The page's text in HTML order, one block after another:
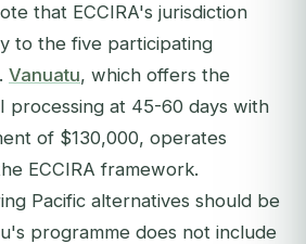
that ECCIRA's jurisdiction
to the five participating
Vanuatu, which offers the
processing at 45-60 days with
of $130,000, operates
ECCIRA framework.
Pacific alternatives should be
programme does not include